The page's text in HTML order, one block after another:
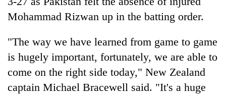
Rs
3
mark
Mohammad Rizwan up in the batting order.
"The way we have learned from game to game
is hugely important, fortunately, we are able to
come on the right side today," New Zealand
captain Michael Bracewell said. "It's a huge